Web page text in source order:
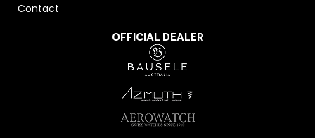
Contact
OFFICIAL DEALER